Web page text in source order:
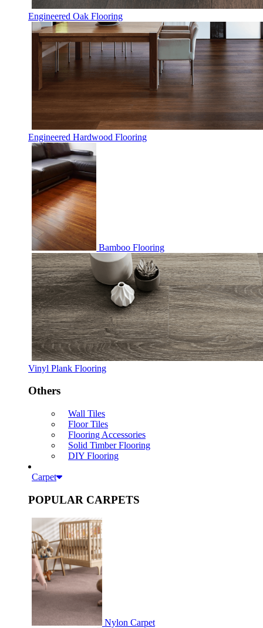
Engineered Oak Flooring
Engineered Hardwood Flooring
Bamboo Flooring
Vinyl Plank Flooring
Others
Wall Tiles
Floor Tiles
Flooring Accessories
Solid Timber Flooring
DIY Flooring
Carpet
POPULAR CARPETS
Nylon Carpet